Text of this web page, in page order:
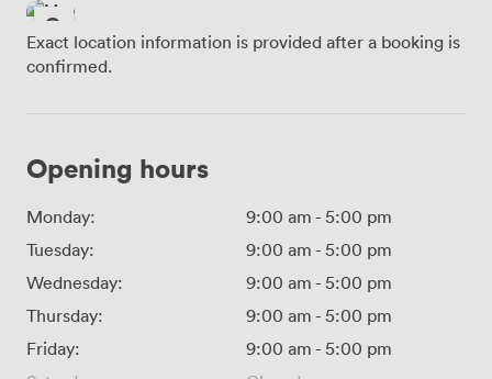
Exact location information is provided after a booking is
confirmed.
Opening hours
Monday: 9:00 am - 5:00 pm
Tuesday:
9:00 am - 5:00 pm
Wednesday:
9:00 am - 5:00 pm
Thursday:
9:00 am - 5:00 pm
Friday:
9:00 am - 5:00 pm